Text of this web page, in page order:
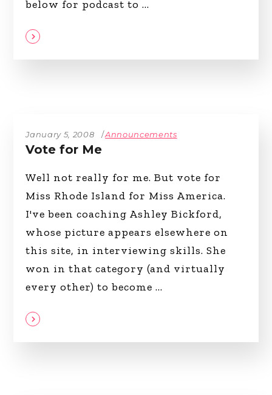
below for podcast to
January 5, 2008 Announcements
Vote for Me
Well not really for me. But vote for
Miss Rhode Island for Miss America.
I've been coaching Ashley Bickford,
whose picture appears elsewhere on
this site, in interviewing skills. She
won in that category (and virtually
every other) to become